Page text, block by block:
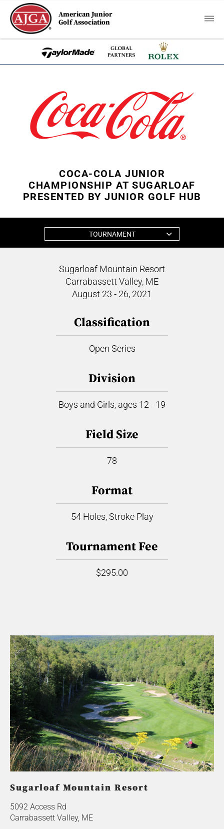
American Junior
Golf Association
COCA-COLA JUNIOR
CHAMPIONSHIP AT SUGARLOAF
PRESENTED BY JUNIOR GOLF HUB
TOURNAMENT
Sugarloaf Mountain Resort
Carrabassett Valley, ME
August 23 - 26, 2021
Classification
Open Series
Division
Boys and Girls, ages 12 - 19
Field Size
78
Format
54 Holes, Stroke Play
Tournament Fee
$295.00
Sugarloaf Mountain Resort
5092 Access Rd
Carrabassett Valley, ME